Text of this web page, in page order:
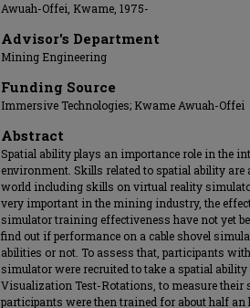
Awuah-Offei, Kwame, 1975-
Advisor's Department
Mining Engineering
Funding Source
Immersive Technologies; Kwame Awuah-Offei
Abstract
Spatial ability plays an importance role in the
environment. Skills related to spatial ability are
world including skills on virtual reality
very important in the mining industry, the
simulator training effectiveness have not yet
find out if performance on a cable shovel
abilities or not. To assess that, participants
simulator were recruited to take a spatial ability
Visualization Test-Rotations, to measure their
participants were then trained for about half